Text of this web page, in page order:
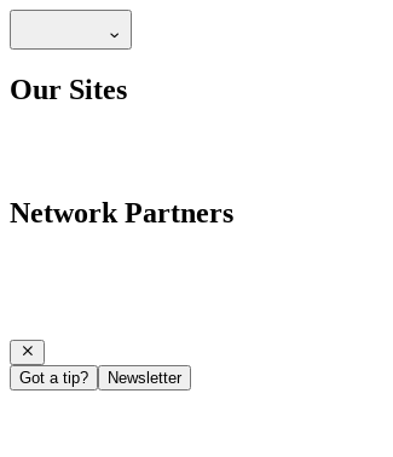
Our Sites
Network Partners
Got a tip? Newsletter